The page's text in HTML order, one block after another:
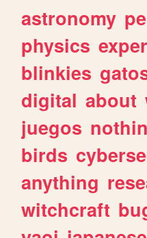
astronomy
physics
blinkies
digital about
juegos
birds
anything
witchcraft